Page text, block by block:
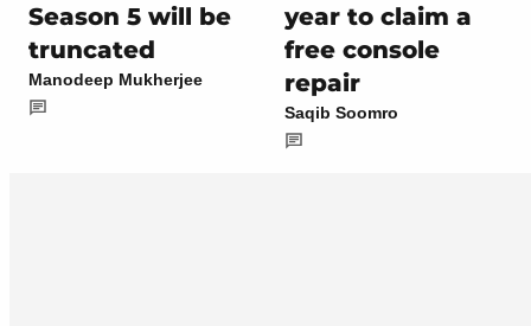
Season 5 will be
truncated
Manodeep Mukherjee
year to claim a
free console
repair
Saqib Soomro